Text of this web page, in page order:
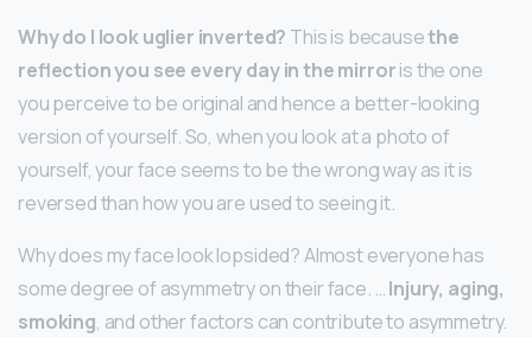
Why do I look uglier inverted? This is becausethe
reflection you see every day in the mirroris the one
you perceive to be original and hence a better-looking
version of yourself. So, when you look at a photo of
yourself, your face seems to be the wrong way as it is
reversed than how you are used to seeing it.
Why does my face look lopsided? Almost everyone has
some degree of asymmetry on their face. …Injury, aging,
smoking, and other factors can contribute to asymmetry.